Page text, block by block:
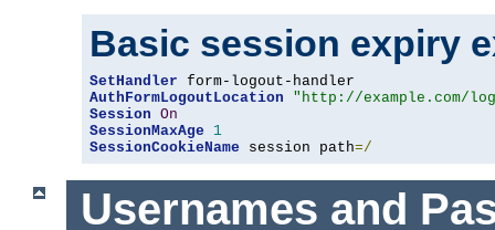
Basic session expiry
SetHandler
AuthFormLogoutLocation
"http://example.com/
Session On
SessionMaxAge
1
SessionCookieName session path=/
Usernames and